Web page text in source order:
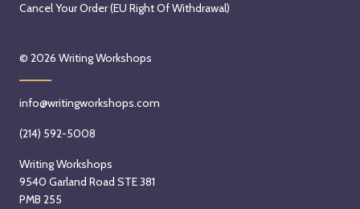
Cancel Your Order (EU Right Of Withdrawal)
© 2026 Writing Workshops
info@writingworkshops.com
(214) 592-5008
Writing Workshops
9540 Garland Road STE 381
PMB 255